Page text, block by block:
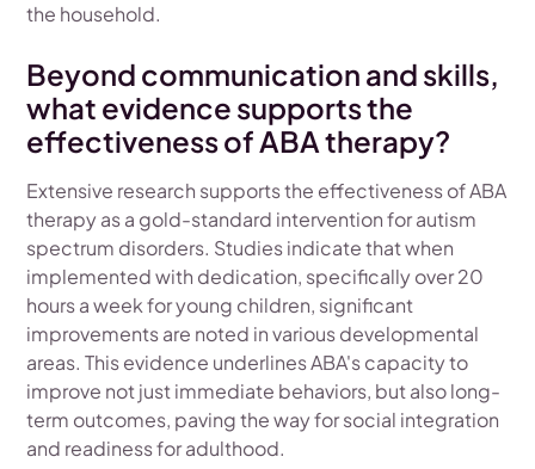
the household.
Beyond communication and skills,
what evidence supports the
effectiveness of ABA therapy?
Extensive research supports the effectiveness of ABA
therapy as a gold-standard intervention for autism
spectrum disorders. Studies indicate that when
implemented with dedication, specifically over 20
hours a week for young children, significant
improvements are noted in various developmental
areas. This evidence underlines ABA's capacity to
improve not just immediate behaviors, but also long-
term outcomes, paving the way for social integration
and readiness for adulthood.